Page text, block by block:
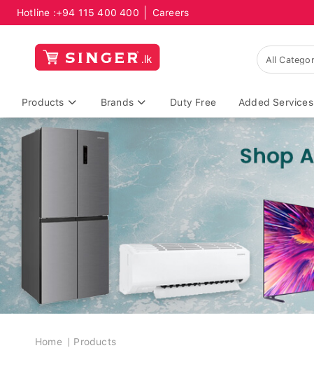
Hotline :+94 115 400 400 Careers
Products Brands Duty Free Added Services
Breadcrumb
Home Products